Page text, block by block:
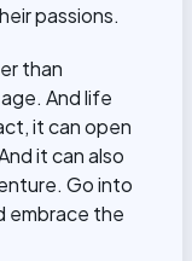
passions.
than
And life
it can open
it can also
Go into
embrace the